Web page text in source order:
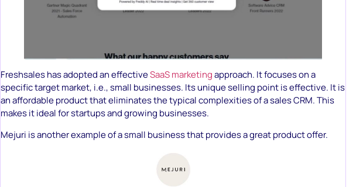
Freshsales has adopted an effectiveSaaS marketingapproach. It focuses on a
specific target market, i.e., small businesses. Its unique selling point is effective. It is
an affordable product that eliminates the typical complexities of a sales CRM. This
makes it ideal for startups and growing businesses.
Mejuri is another example of a small business that provides a great product offer.